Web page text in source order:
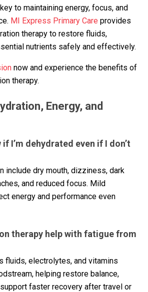
to maintaining energy, focus, and
MI Express Primary Care provides
therapy to restore fluids,
nutrients safely and effectively.
now and experience the benefits of
therapy.
Energy, and
I’m dehydrated even if I don’t
include dry mouth, dizziness, dark
and reduced focus. Mild
energy and performance even
therapy help with fatigue from
fluids, electrolytes, and vitamins
helping restore balance,
faster recovery after travel or